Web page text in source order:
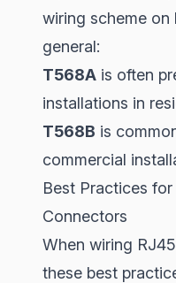
wiring scheme on
general:
T568A is often
installations in
T568B is
commercial
Best Practices
Connectors
When wiring
these best